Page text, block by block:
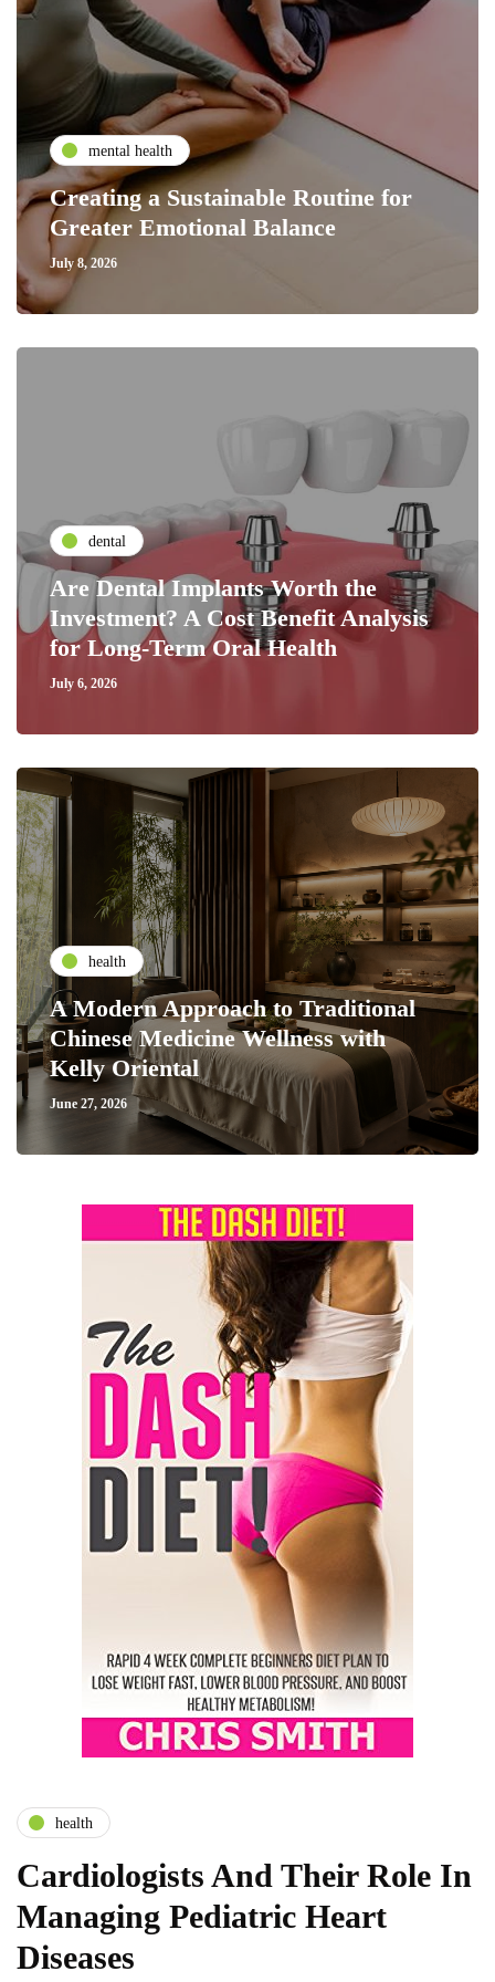
mental health
Creating a Sustainable Routine for
Greater Emotional Balance
July 8, 2026
dental
Are Dental Implants Worth the
Investment? A Cost Benefit Analysis
for Long-Term Oral Health
July 6, 2026
health
A Modern Approach to Traditional
Chinese Medicine Wellness with
Kelly Oriental
June 27, 2026
health
Cardiologists And Their Role In
Managing Pediatric Heart
Diseases